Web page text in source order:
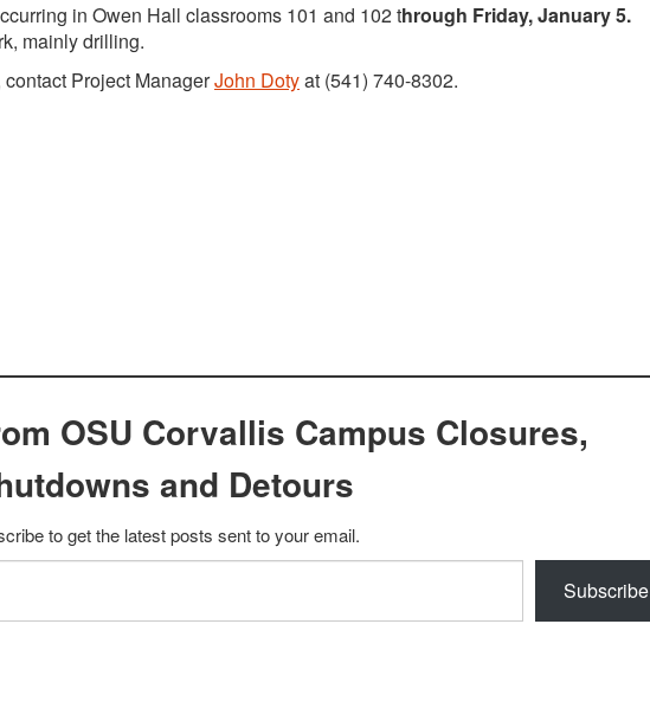
in Owen Hall classrooms 101 and 102 through Friday, January 5.
mainly drilling.
Project ManagerJohn Dotyat (541) 740-8302.
OSU Corvallis Campus Closures,
and Detours
to get the latest posts sent to your email.
Subscribe